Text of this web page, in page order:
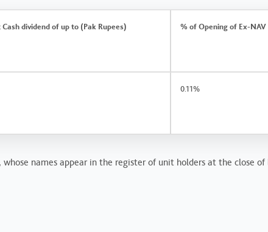
Cash dividend of up to (Pak Rupees) % of Opening of Ex-NAV
0.11%
names appear in the register of unit holders at the close of